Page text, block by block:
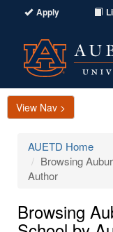
Apply
View Nav >
AUETD Home
Browsing
Author
Browsing